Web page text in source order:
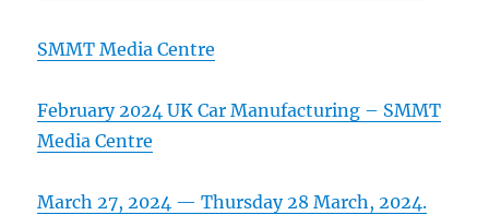
SMMT Media Centre
February 2024 UK Car Manufacturing – SMMT
Media Centre
March 27, 2024 — Thursday 28 March, 2024.